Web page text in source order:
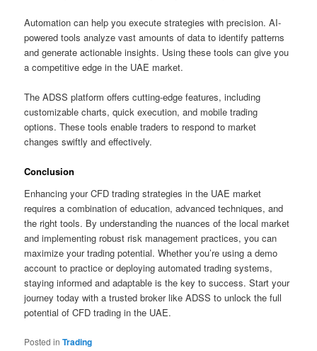
Automation can help you execute strategies with precision. AI-
powered tools analyze vast amounts of data to identify patterns
and generate actionable insights. Using these tools can give you
a competitive edge in the UAE market.
The ADSS platform offers cutting-edge features, including
customizable charts, quick execution, and mobile trading
options. These tools enable traders to respond to market
changes swiftly and effectively.
Conclusion
Enhancing your CFD trading strategies in the UAE market
requires a combination of education, advanced techniques, and
the right tools. By understanding the nuances of the local market
and implementing robust risk management practices, you can
maximize your trading potential. Whether you’re using a demo
account to practice or deploying automated trading systems,
staying informed and adaptable is the key to success. Start your
journey today with a trusted broker like ADSS to unlock the full
potential of CFD trading in the UAE.
Posted in Trading